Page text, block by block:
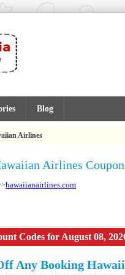
Blog
Airlines
Airlines
hawaiianairlines.com
Codes for August 08,
Any Booking